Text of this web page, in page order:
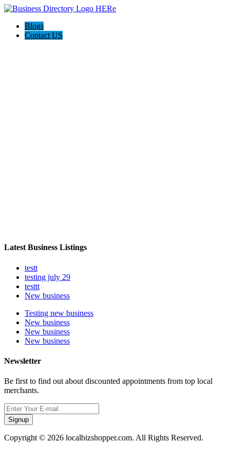
Blogs
Contact US
Latest Business Listings
testt
testing july 29
testtt
New business
Testing new business
New business
New business
New business
Newsletter
Be first to find out about discounted appointments from top local
merchants.
Signup
Copyright © 2026 localbizshopper.com. All Rights Reserved.